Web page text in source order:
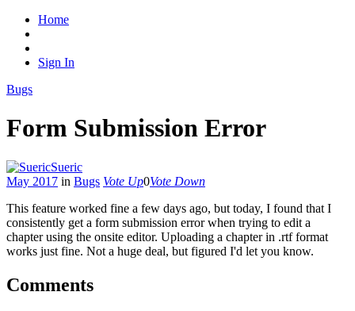
Home
Sign In
Bugs
Form Submission Error
Sueric
May 2017 in Bugs Vote Up0Vote Down
This feature worked fine a few days ago, but today, I found that I
consistently get a form submission error when trying to edit a
chapter using the onsite editor. Uploading a chapter in .rtf format
works just fine. Not a huge deal, but figured I'd let you know.
Comments